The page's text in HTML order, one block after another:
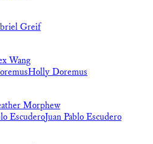
Greif
Wang
Holly Doremus
Morphew
Juan Pablo Escudero